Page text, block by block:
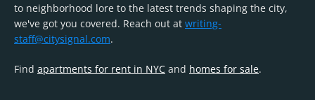
to neighborhood lore to the latest trends shaping the city,
we've got you covered. Reach out at writing-
staff@citysignal.com.
Find apartments for rent in NYC and homes for sale.